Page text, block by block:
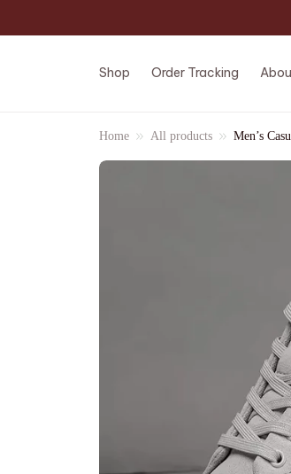
Shop Order Tracking
Home All products Men’s